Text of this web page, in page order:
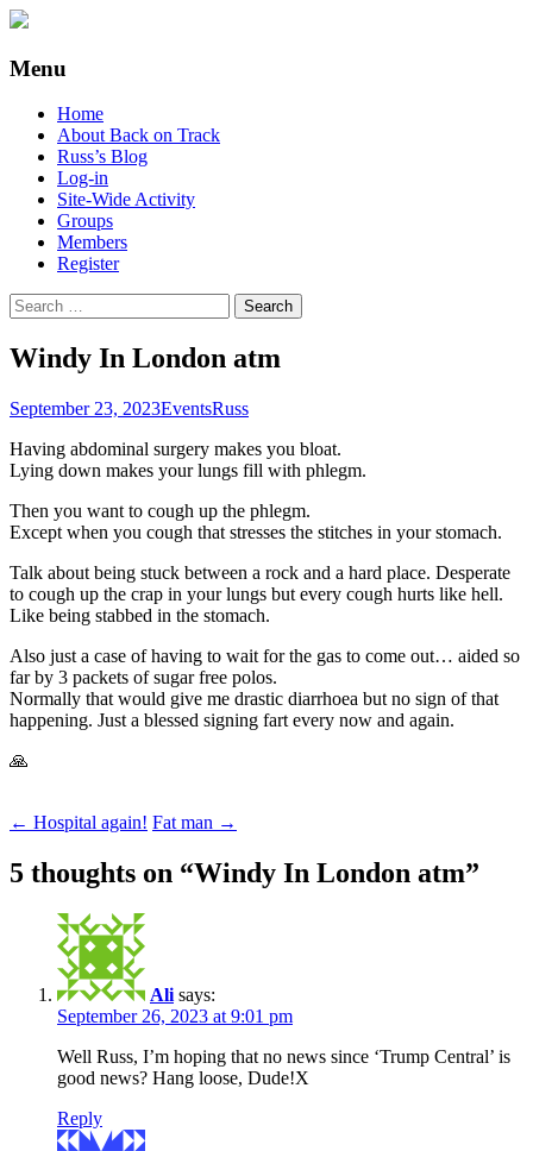
Back on Track
Also, Russ Dawkins' blog
Menu
Skip
content
Home
About Back on Track
Russ’s Blog
Log-in
Site-Wide Activity
Groups
Members
Register
Search
for:
Windy In London atm
September 23, 2023EventsRuss
Having abdominal surgery makes you bloat.
Lying down makes your lungs fill with phlegm.
Then you want to cough up the phlegm.
Except when you cough that stresses the stitches in your stomach.
Talk about being stuck between a rock and a hard place. Desperate
to cough up the crap in your lungs but every cough hurts like hell.
Like being stabbed in the stomach.
Also just a case of having to wait for the gas to come out… aided so
far by 3 packets of sugar free polos.
Normally that would give me drastic diarrhoea but no sign of that
happening. Just a blessed signing fart every now and again.
🙏
Post
navigation
← Hospital again! Fat man →
5 thoughts on “Windy In London atm”
Ali says:
September 26, 2023 at 9:01 pm
Well Russ, I’m hoping that no news since ‘Trump Central’ is
good news? Hang loose, Dude!X
Reply